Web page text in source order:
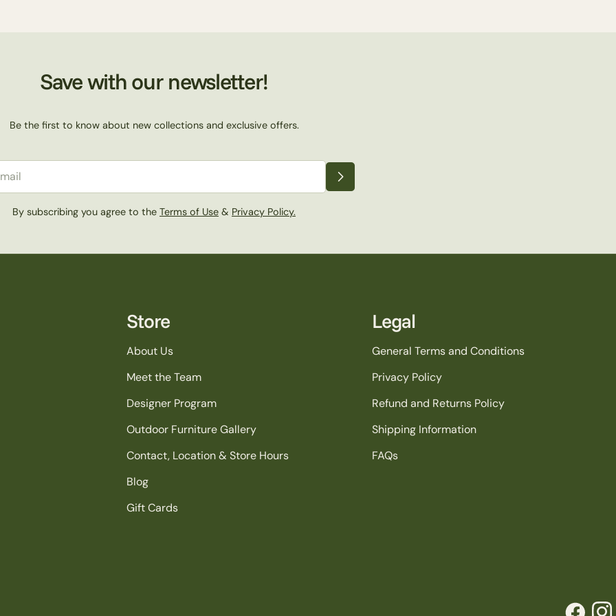
Save with our newsletter!
Be the first to know about new collections and exclusive offers.
By subscribing you agree to the Terms of Use & Privacy Policy.
Store
About Us
Meet the Team
Designer Program
Outdoor Furniture Gallery
Contact, Location & Store Hours
Blog
Gift Cards
Legal
General Terms and Conditions
Privacy Policy
Refund and Returns Policy
Shipping Information
FAQs
Facebook